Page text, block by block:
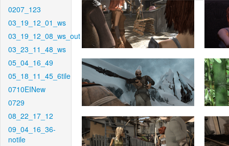
0207_123
03_19_12_01_ws
03_19_12_08_ws_out
03_23_11_48_ws
05_04_16_49
05_18_11_45_6tile
0710EINew
0729
08_22_17_12
09_04_16_36-
notile